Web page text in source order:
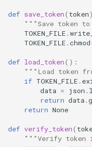
def save_token( token
"""Save token
TOKEN_FILE .
TOKEN_FILE .chmod
def load_token():
"""Load token
if TOKEN_FILE .
data = json .
return data .
return None
def verify_token(
"""Verify